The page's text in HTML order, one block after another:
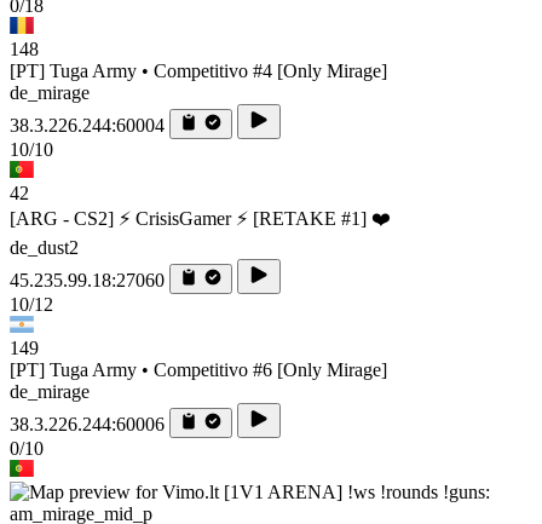
0/18
148
[PT] Tuga Army • Competitivo #4 [Only Mirage]
de_mirage
38.3.226.244:60004
10/10
42
[ARG - CS2] ⚡ CrisisGamer ⚡ [RETAKE #1] ❤️
de_dust2
45.235.99.18:27060
10/12
149
[PT] Tuga Army • Competitivo #6 [Only Mirage]
de_mirage
38.3.226.244:60006
0/10